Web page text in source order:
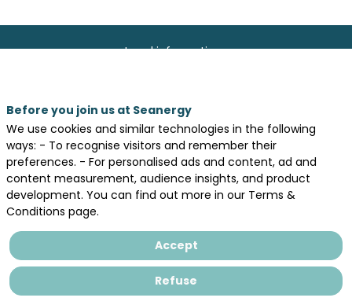
Legal information
Before you join us at Seanergy
We use cookies and similar technologies in the following
ways: - To recognise visitors and remember their
preferences. - For personalised ads and content, ad and
content measurement, audience insights, and product
development. You can find out more in our Terms &
Conditions page.
Accept
Refuse